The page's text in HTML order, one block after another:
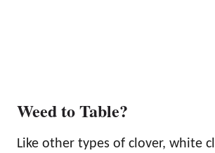
Weed to Table?
Like other types of clover, white